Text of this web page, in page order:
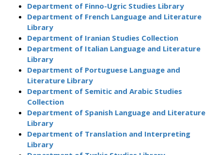
Department of Finno-Ugric Studies Library
Department of French Language and Literature
Library
Department of Iranian Studies Collection
Department of Italian Language and Literature
Library
Department of Portuguese Language and
Literature Library
Department of Semitic and Arabic Studies
Collection
Department of Spanish Language and Literature
Library
Department of Translation and Interpreting
Library